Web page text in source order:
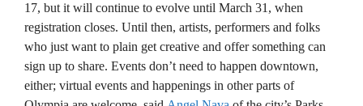
17, but it will continue to evolve until March 31, when
registration closes. Until then, artists, performers and folks
who just want to plain get creative and offer something can
sign up to share. Events don’t need to happen downtown,
either; virtual events and happenings in other parts of